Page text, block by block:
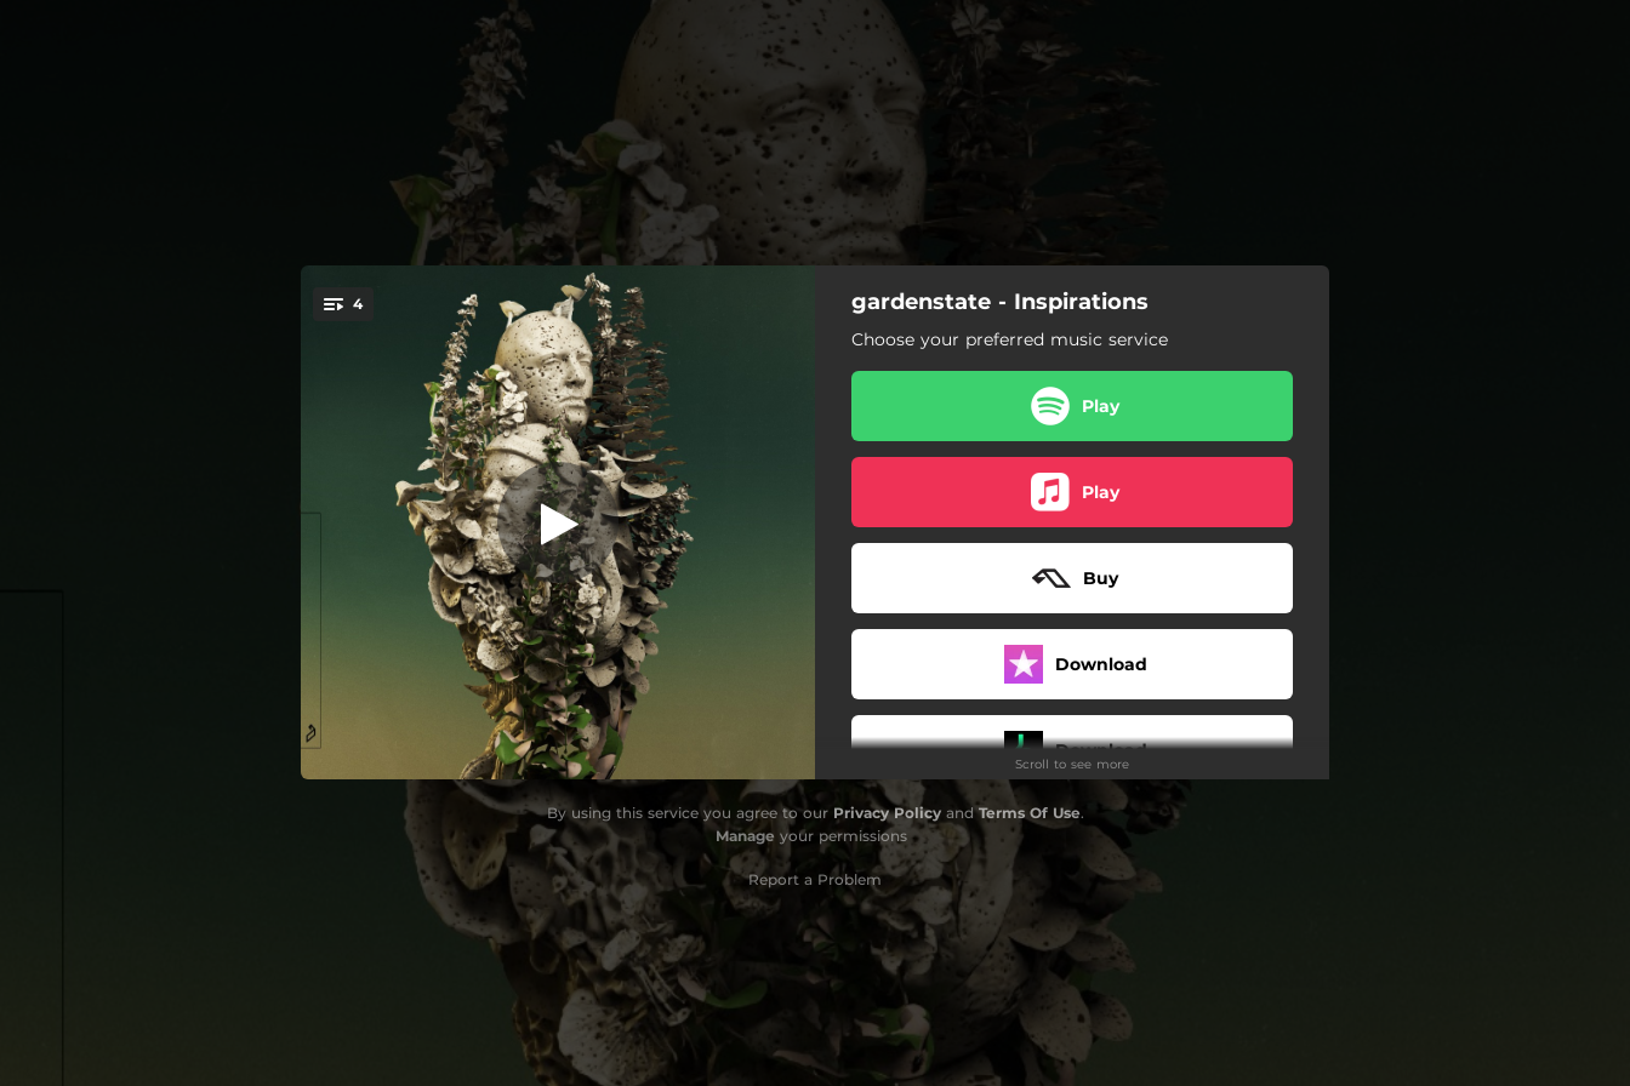
You're all set!
4 Take Me There
Take Me There
By Your Side
The Best Part
gardenstate - Inspirations
Choose your preferred music service
Play
Play
Buy
Download
Download
Play
Play
Play
Scroll to see more
By using this service you agree to our Privacy PolicyandTerms Of Use.
Manage your permissions
Report a Problem